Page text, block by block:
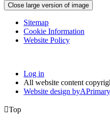
Close large version of image
Sitemap
Cookie Information
Website Policy
Log in
All website content
Website design byA
Top